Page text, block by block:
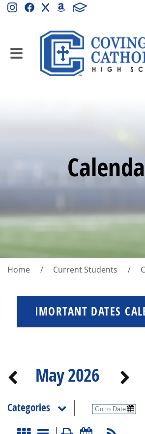
Home Current Students
IMORTANT DATES
May 2026
Categories